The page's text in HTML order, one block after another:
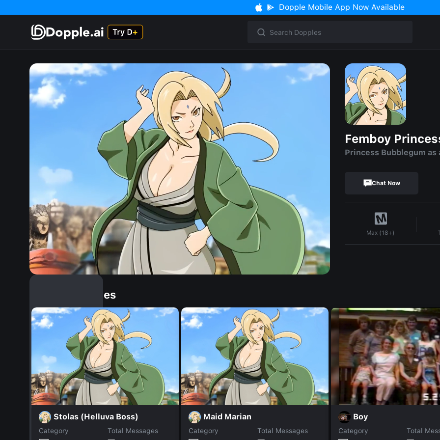
Dopple Mobile App Now Available
Femboy
Princess Bubblegum as
Chat Now
Max (18+)
Similar Dopples
Stolas (Helluva Boss)
Category
Total Messages
Maid Marian
Category
Total Messages
Boy
Category
Total